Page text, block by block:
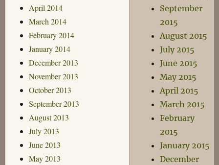
April 2014
March 2014
February 2014
January 2014
December 2013
November 2013
October 2013
September 2013
August 2013
July 2013
June 2013
May 2013
September
2015
August 2015
July 2015
June 2015
May 2015
April 2015
March 2015
February
2015
January 2015
December